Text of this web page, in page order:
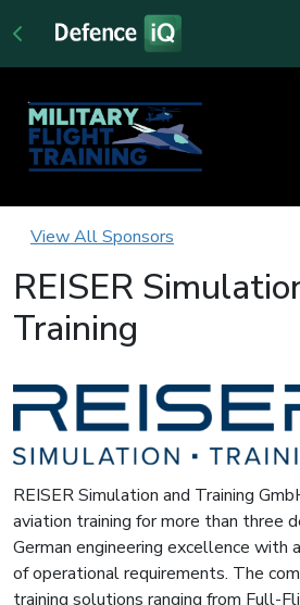
View All Sponsors
REISER
Training
REISER Simulation and Training
aviation training for more than three
German engineering excellence with
of operational requirements. The
training solutions ranging from Full-